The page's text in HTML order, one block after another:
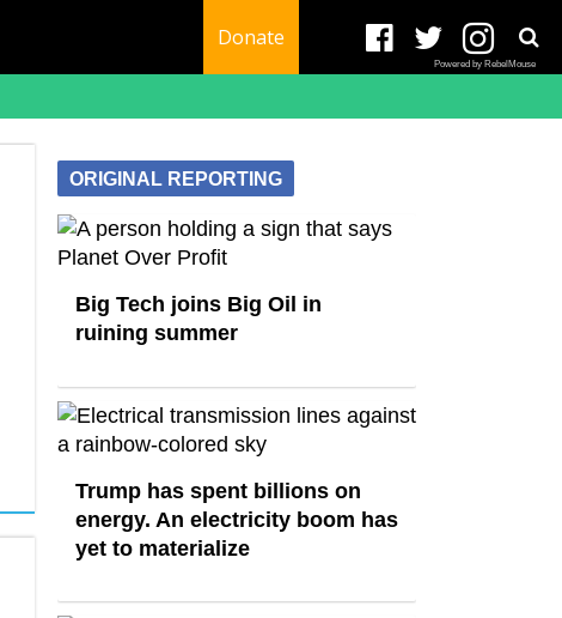
Donate
Powered by RebelMouse
ORIGINAL REPORTING
Big Tech joins Big Oil in
ruining summer
Trump has spent billions on
energy. An electricity boom has
yet to materialize